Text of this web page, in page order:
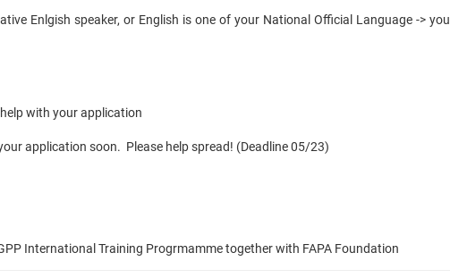
Enlgish speaker, or English is one of your National Official Language -> you
with your application
application soon. Please help spread! (Deadline 05/23)
International Training Progrmamme together with FAPA Foundation